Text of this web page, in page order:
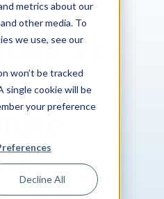
metrics about our
other media. To
we use, see our
won’t be tracked
single cookie will be
your preference
Decline All
vs.